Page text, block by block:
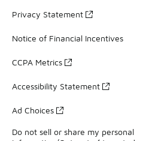
Privacy Statement
Notice of Financial Incentives
CCPA Metrics
Accessibility Statement
Ad Choices
Do not sell or share my personal